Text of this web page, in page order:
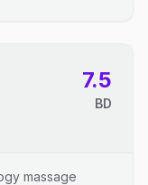
7.5
BD
massage